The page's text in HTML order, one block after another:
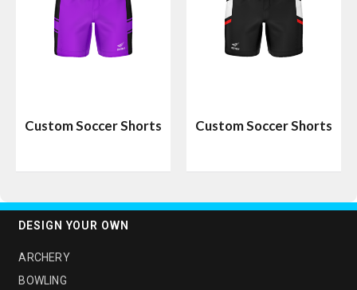
Custom Soccer Shorts Custom Soccer Shorts
DESIGN YOUR OWN
ARCHERY
BOWLING